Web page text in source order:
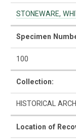
How to Use
Intro to
STONEWARE,
Specimen
100
Collection:
HISTORICAL
Location of